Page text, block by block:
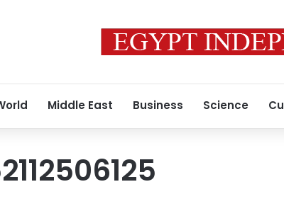
Middle East Business Science